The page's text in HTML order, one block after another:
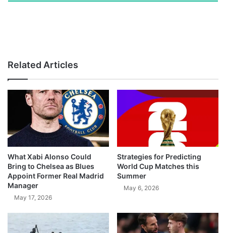
Related Articles
What Xabi Alonso Could
Bring to Chelsea as Blues
Appoint Former Real Madrid
Manager
May 17, 2026
Strategies for Predicting
World Cup Matches this
Summer
May 6, 2026